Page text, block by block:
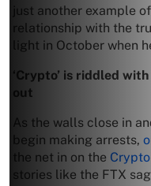
just another example
relationship with the
light in October when
‘Crypto’ is riddled
out
As the walls close in
begin making arrests,
the net in on the
stories like the FTX